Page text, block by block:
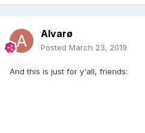
Alvarø
Posted March 23, 2019
And this is just for y'all, friends: